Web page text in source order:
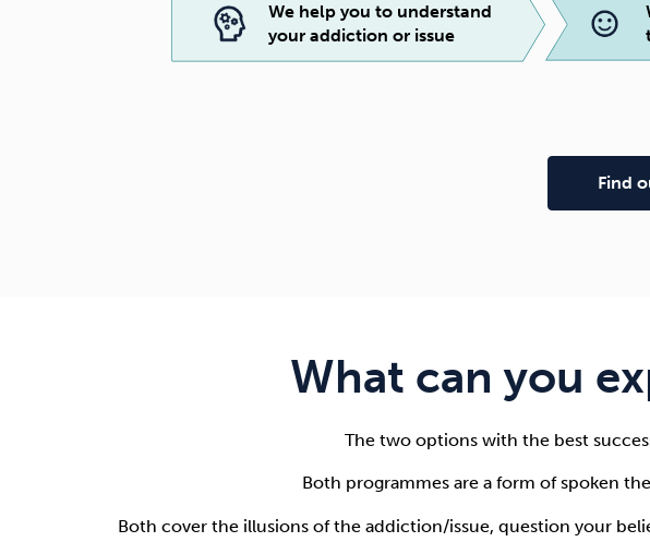
We help you to understand
your addiction or issue
Find
What can you
The two options with the best
Both programmes are a form of spoken
Both cover the illusions of the addiction/issue, question your